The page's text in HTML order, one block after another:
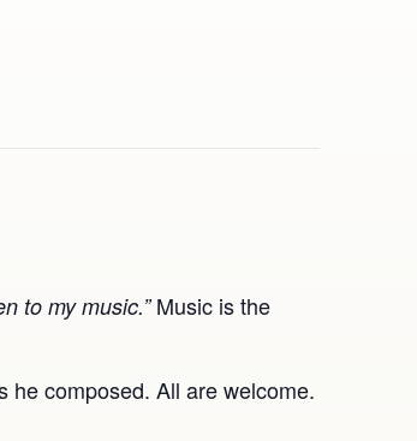
to my music.”Music is the
he composed. All are welcome.